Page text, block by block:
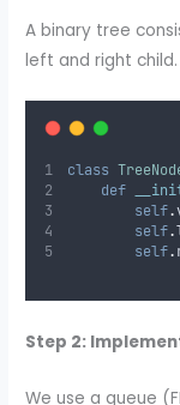
A binary tree
left and right child.
class
def
self.
self.
self.
Step 2:
We use a queue